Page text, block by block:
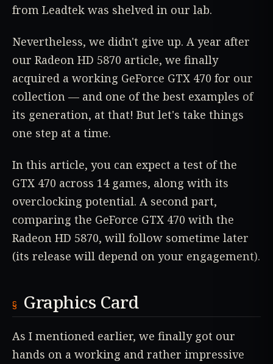
from Leadtek was shelved in our lab.
Nevertheless, we didn't give up. A year after
our Radeon HD 5870 article, we finally
acquired a working GeForce GTX 470 for our
collection — and one of the best examples of
its generation, at that! But let's take things
one step at a time.
In this article, you can expect a test of the
GTX 470 across 14 games, along with its
overclocking potential. A second part,
comparing the GeForce GTX 470 with the
Radeon HD 5870, will follow sometime later
(its release will depend on your engagement).
Graphics Card
As I mentioned earlier, we finally got our
hands on a working and rather impressive